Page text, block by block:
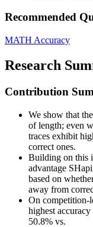
Recommended
MATH Accuracy
Research
Contribution
We show that
of length; even
traces exhibit
correct ones.
Building on this
advantage
based on
away from
On competition-
highest
50.8% vs.